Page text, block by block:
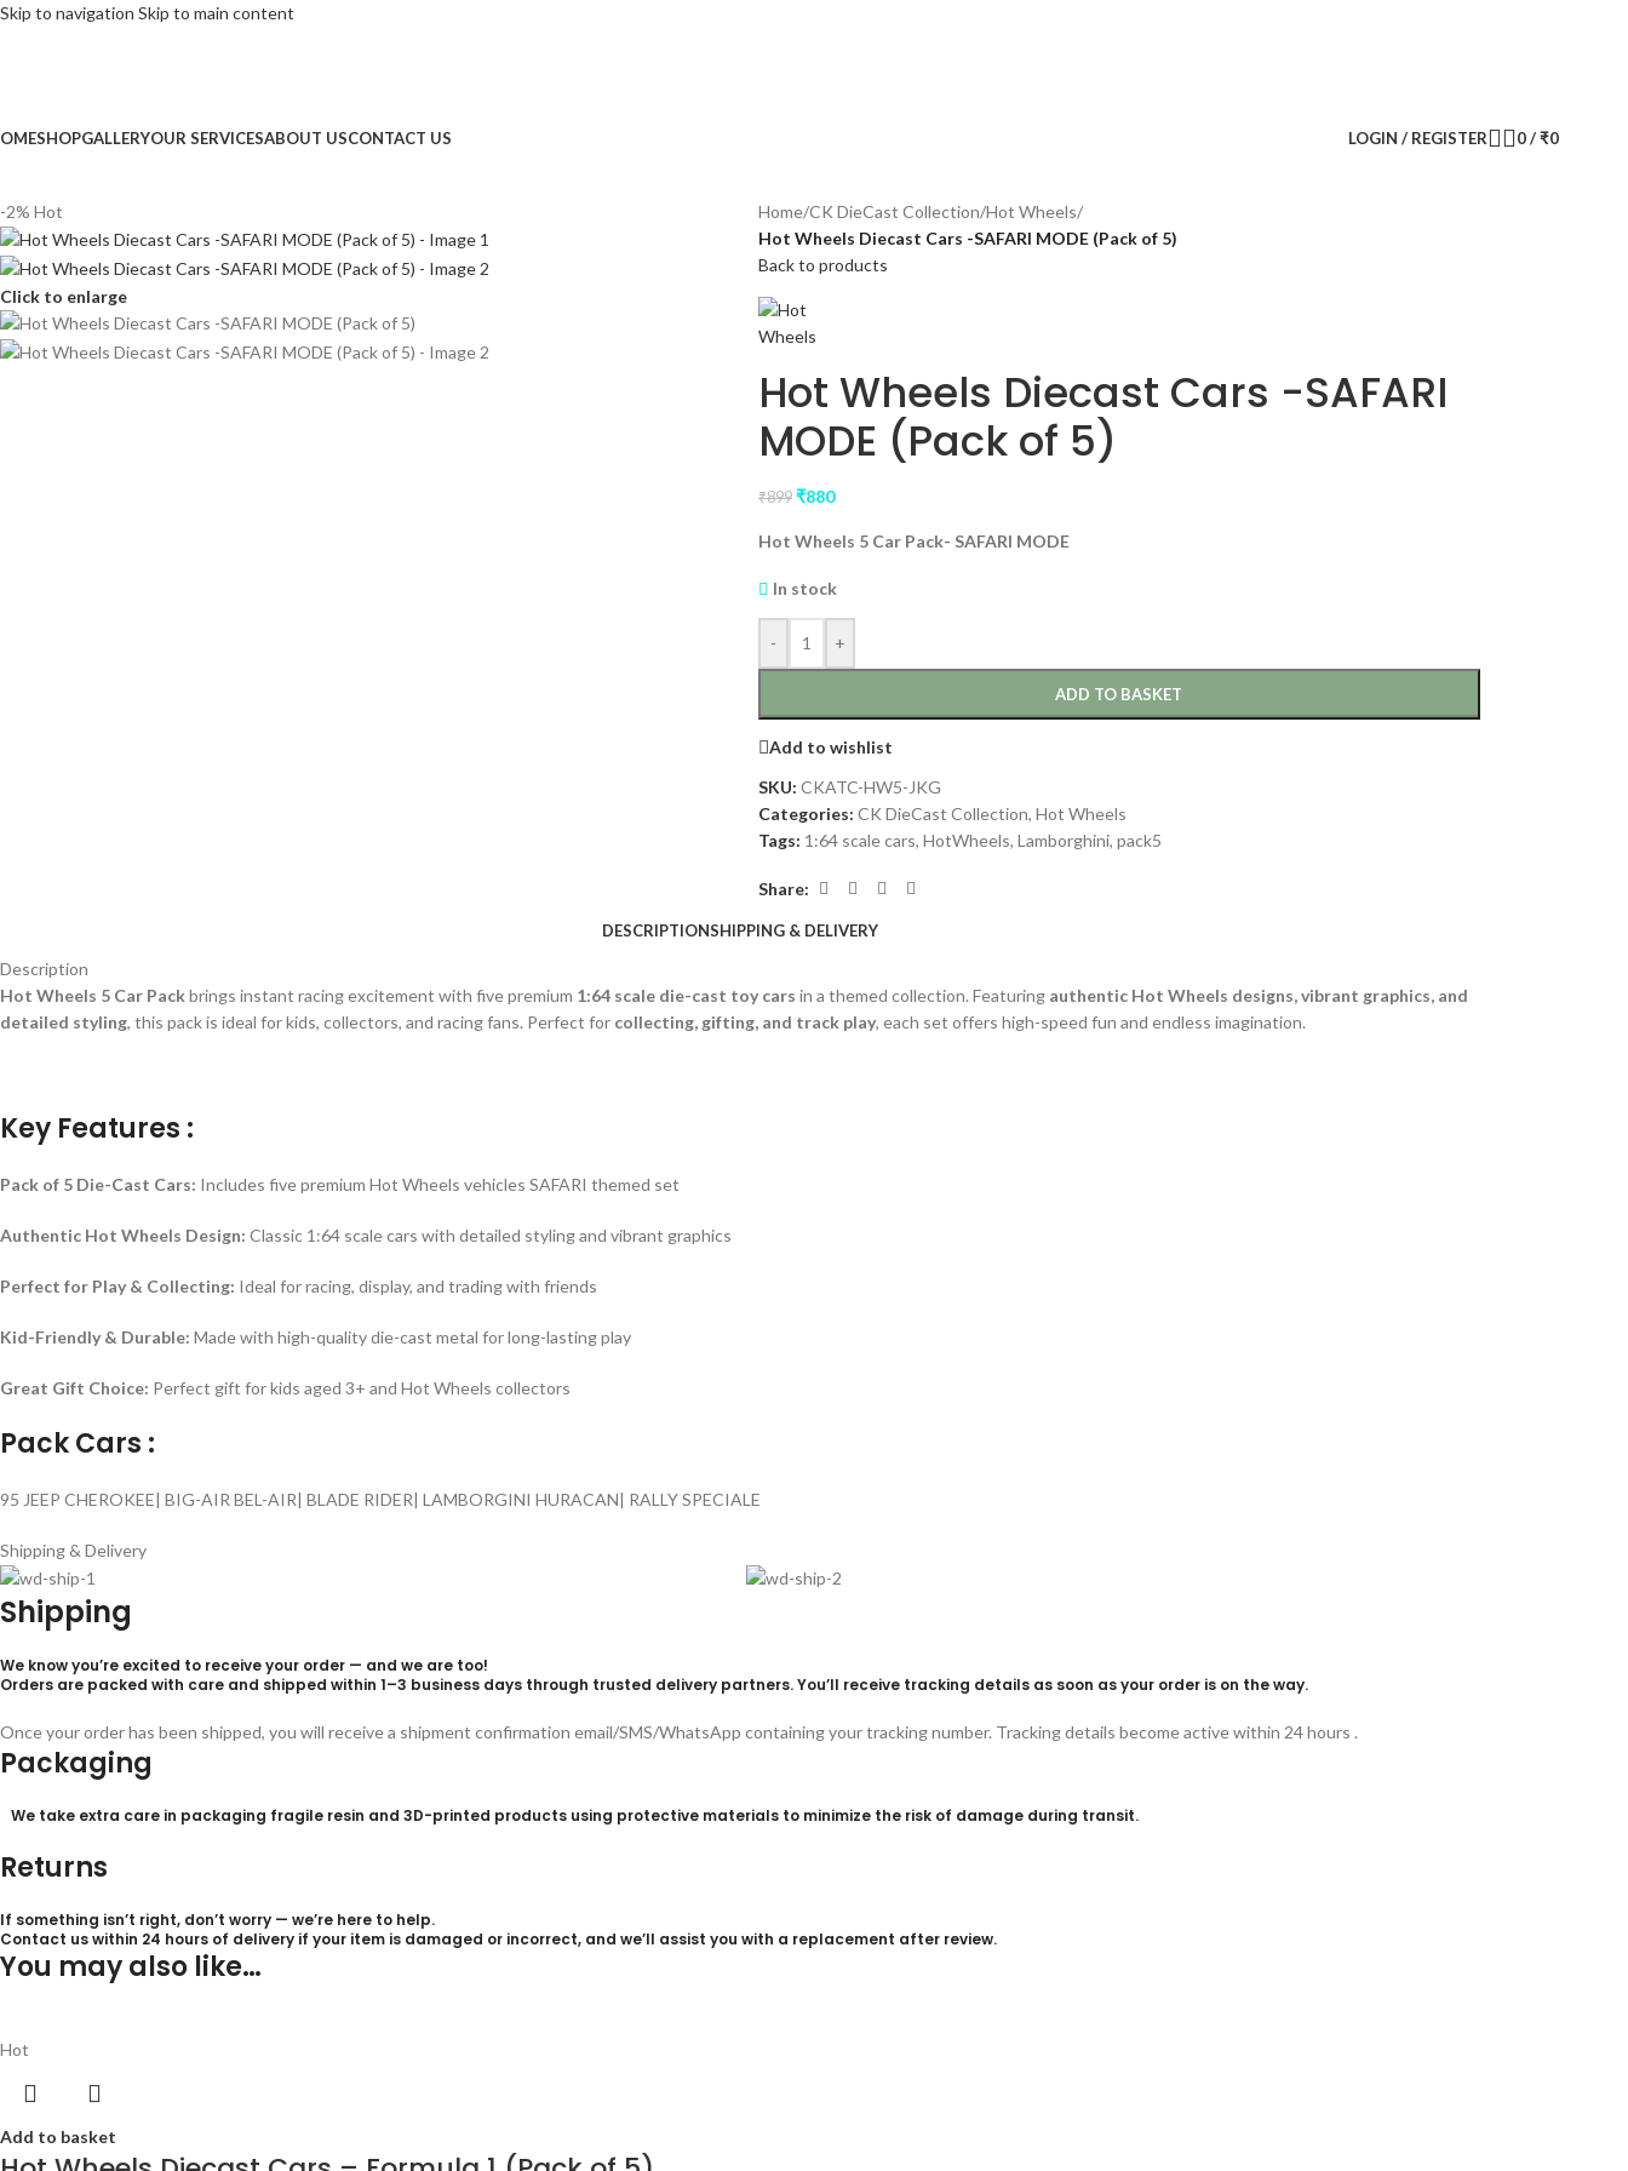
Skip to navigation Skip to main content
SHOPGALLERYOUR SERVICESABOUT USCONTACT US LOGIN / REGISTER 0/ ₹0
-2% Hot
Click to enlarge
Home/CK DieCast Collection/Hot Wheels/
Hot Wheels Diecast Cars -SAFARI MODE (Pack of 5)
Back to products
Hot Wheels Diecast Cars -SAFARI
MODE (Pack of 5)
₹899 ₹880
Hot Wheels 5 Car Pack- SAFARI MODE
In stock
- +
ADD TO BASKET
Add to wishlist
SKU: CKATC-HW5-JKG
Categories: CK DieCast Collection, Hot Wheels
Tags: 1:64 scale cars, HotWheels, Lamborghini, pack5
Share:
DESCRIPTIONSHIPPING & DELIVERY
Description
Hot Wheels 5 Car Packbrings instant racing excitement with five premium 1:64 scale die-cast toy cars in a themed collection. Featuring authentic Hot Wheels designs, vibrant graphics, and
detailed styling, this pack is ideal for kids, collectors, and racing fans. Perfect for collecting, gifting, and track play, each set offers high-speed fun and endless imagination.
Key Features :
Pack of 5 Die-Cast Cars: Includes five premium Hot Wheels vehicles SAFARI themed set
Authentic Hot Wheels Design: Classic 1:64 scale cars with detailed styling and vibrant graphics
Perfect for Play & Collecting: Ideal for racing, display, and trading with friends
Kid-Friendly & Durable: Made with high-quality die-cast metal for long-lasting play
Great Gift Choice: Perfect gift for kids aged 3+ and Hot Wheels collectors
Pack Cars :
95 JEEP CHEROKEE| BIG-AIR BEL-AIR| BLADE RIDER| LAMBORGINI HURACAN| RALLY SPECIALE
Shipping & Delivery
Shipping
We know you’re excited to receive your order — and we are too!
Orders are packed with care and shipped within 1–3 business days through trusted delivery partners. You’ll receive tracking details as soon as your order is on the way.
Once your order has been shipped, you will receive a shipment confirmation email/SMS/WhatsApp containing your tracking number. Tracking details become active within 24 hours .
Packaging
We take extra care in packaging fragile resin and 3D-printed products using protective materials to minimize the risk of damage during transit.
Returns
If something isn’t right, don’t worry — we’re here to help.
Contact us within 24 hours of delivery if your item is damaged or incorrect, and we’ll assist you with a replacement after review.
You may also like…
Hot
Add to basket